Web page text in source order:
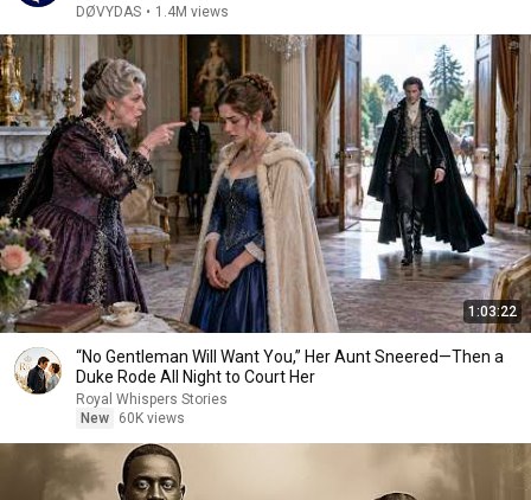
DØVYDAS • 1.4M views
1:03:22
“No Gentleman Will Want You,” Her Aunt Sneered—Then a
Duke Rode All Night to Court Her
Royal Whispers Stories
New
60K views